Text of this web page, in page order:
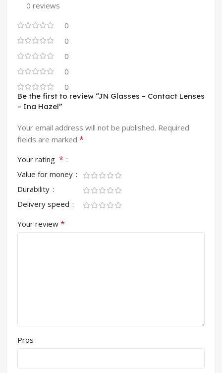
0 reviews
0
0
0
0
0
Be the first to review “JN Glasses – Contact Lenses
– Ina Hazel”
Your email address will not be published. Required
fields are marked *
Your rating *
Value for money
Durability
Delivery speed
Your review *
Pros